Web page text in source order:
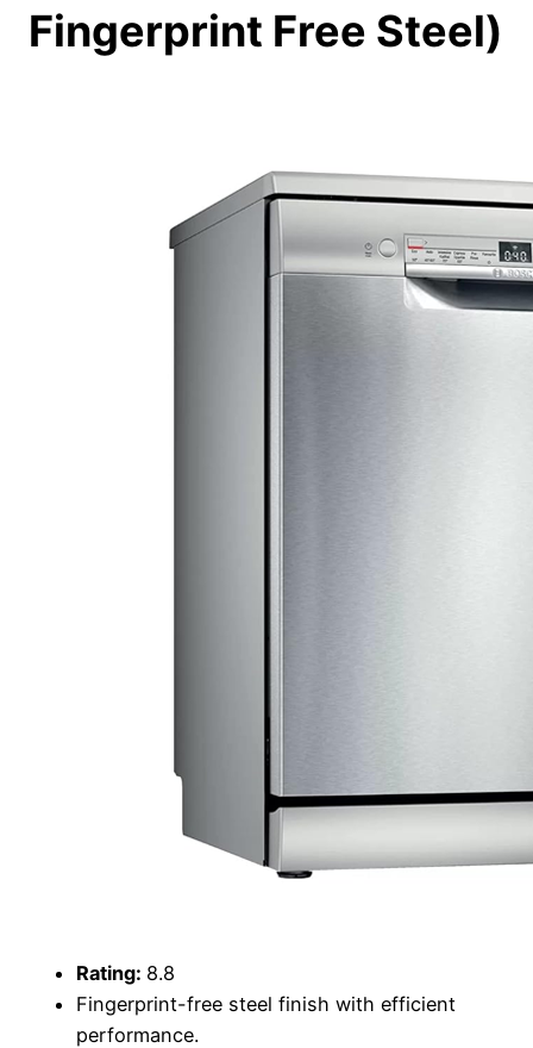
Fingerprint Free Steel)
Rating: 8.8
Fingerprint-free steel finish with efficient
performance.